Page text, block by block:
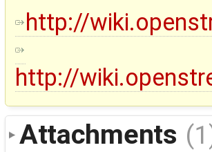
http://
http://
Attachments